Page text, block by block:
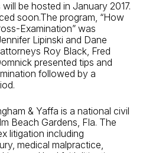
be hosted in January 2017.
soon.The program, “How
Examination” was
Lipinski and Dane
Roy Black, Fred
presented tips and
followed by a
& Yaffa is a national civil
Beach Gardens, Fla. The
litigation including
medical malpractice,